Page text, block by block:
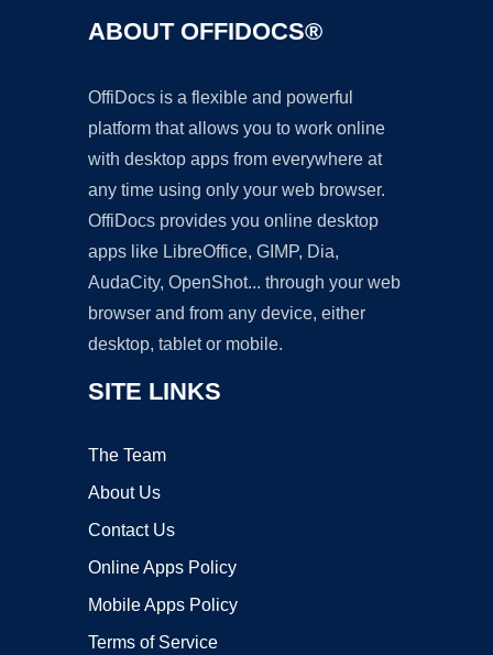
ABOUT OFFIDOCS®
OffiDocs is a flexible and powerful
platform that allows you to work online
with desktop apps from everywhere at
any time using only your web browser.
OffiDocs provides you online desktop
apps like LibreOffice, GIMP, Dia,
AudaCity, OpenShot... through your web
browser and from any device, either
desktop, tablet or mobile.
SITE LINKS
The Team
About Us
Contact Us
Online Apps Policy
Mobile Apps Policy
Terms of Service